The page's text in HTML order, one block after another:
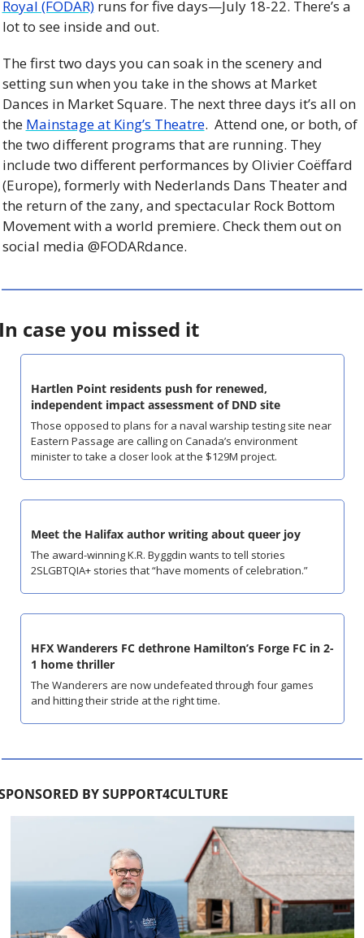
Royal (FODAR) runs for five days—July 18-22. There’s a
lot to see inside and out.
The first two days you can soak in the scenery and
setting sun when you take in the shows at Market
Dances in Market Square. The next three days it’s all on
the Mainstage at King’s Theatre.  Attend one, or both, of
the two different programs that are running. They
include two different performances by Olivier Coëffard
(Europe), formerly with Nederlands Dans Theater and
the return of the zany, and spectacular Rock Bottom
Movement with a world premiere. Check them out on
social media @FODARdance.
case you missed it
Hartlen Point residents push for renewed,
independent impact assessment of DND site
Those opposed to plans for a naval warship testing site near
Eastern Passage are calling on Canada’s environment
minister to take a closer look at the $129M project.
Meet the Halifax author writing about queer joy
The award-winning K.R. Byggdin wants to tell stories
2SLGBTQIA+ stories that “have moments of celebration.”
HFX Wanderers FC dethrone Hamilton’s Forge FC in 2-
1 home thriller
The Wanderers are now undefeated through four games
and hitting their stride at the right time.
BY SUPPORT4CULTURE